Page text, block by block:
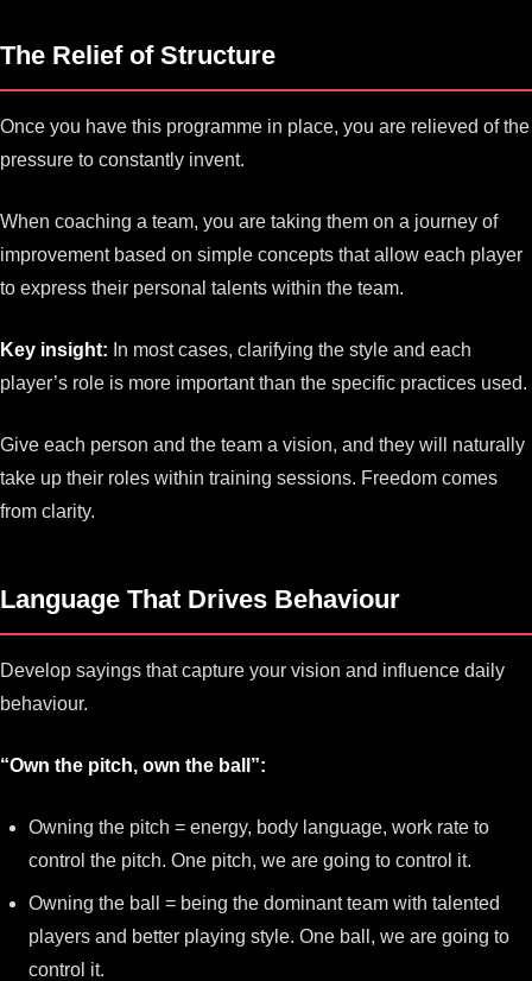
The Relief of Structure
Once you have this programme in place, you are relieved of the
pressure to constantly invent.
When coaching a team, you are taking them on a journey of
improvement based on simple concepts that allow each player
to express their personal talents within the team.
Key insight: In most cases, clarifying the style and each
player’s role is more important than the specific practices used.
Give each person and the team a vision, and they will naturally
take up their roles within training sessions. Freedom comes
from clarity.
Language That Drives Behaviour
Develop sayings that capture your vision and influence daily
behaviour.
“Own the pitch, own the ball”:
Owning the pitch = energy, body language, work rate to
control the pitch. One pitch, we are going to control it.
Owning the ball = being the dominant team with talented
players and better playing style. One ball, we are going to
control it.